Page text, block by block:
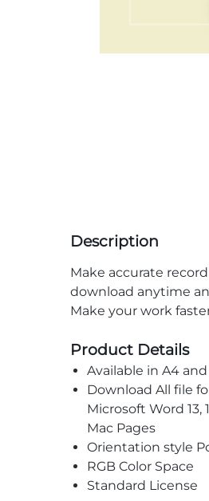
Description
Make accurate
download anytime
Make your work
Product Details
Available in A4
Download All file
Microsoft Word 13,
Mac Pages
Orientation style
RGB Color Space
Standard License